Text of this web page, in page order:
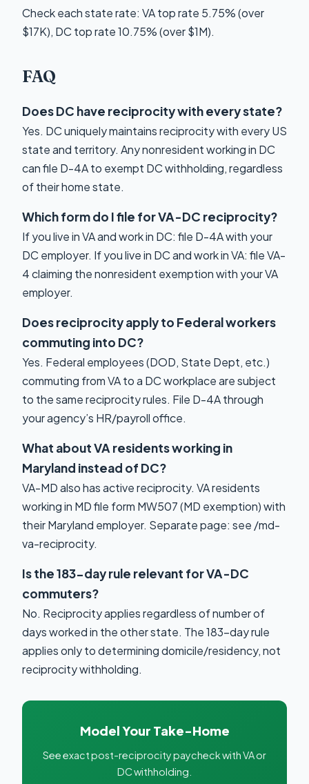
Check each state rate: VA top rate 5.75% (over
$17K), DC top rate 10.75% (over $1M).
FAQ
Does DC have reciprocity with every state?
Yes. DC uniquely maintains reciprocity with every US
state and territory. Any nonresident working in DC
can file D-4A to exempt DC withholding, regardless
of their home state.
Which form do I file for VA-DC reciprocity?
If you live in VA and work in DC: file D-4A with your
DC employer. If you live in DC and work in VA: file VA-
4 claiming the nonresident exemption with your VA
employer.
Does reciprocity apply to Federal workers
commuting into DC?
Yes. Federal employees (DOD, State Dept, etc.)
commuting from VA to a DC workplace are subject
to the same reciprocity rules. File D-4A through
your agency’s HR/payroll office.
What about VA residents working in
Maryland instead of DC?
VA-MD also has active reciprocity. VA residents
working in MD file form MW507 (MD exemption) with
their Maryland employer. Separate page: see /md-
va-reciprocity.
Is the 183-day rule relevant for VA-DC
commuters?
No. Reciprocity applies regardless of number of
days worked in the other state. The 183-day rule
applies only to determining domicile/residency, not
reciprocity withholding.
Model Your Take-Home
See exact post-reciprocity paycheck with VA or
DC withholding.